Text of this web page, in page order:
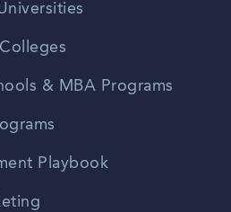
& MBA Programs
Playbook